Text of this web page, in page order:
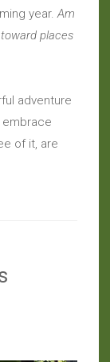
year. Am
places
adventure
embrace
of it, are